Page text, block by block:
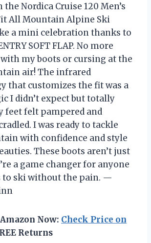
Nordica Cruise 120 Men’s
All Mountain Alpine Ski
a mini celebration thanks to
SOFT FLAP. No more
my boots or cursing at the
air! The infrared
that customizes the fit was a
I didn’t expect but totally
feet felt pampered and
I was ready to tackle
with confidence and style
These boots aren’t just
a game changer for anyone
to ski without the pain. —
Now: Check Price on
Returns